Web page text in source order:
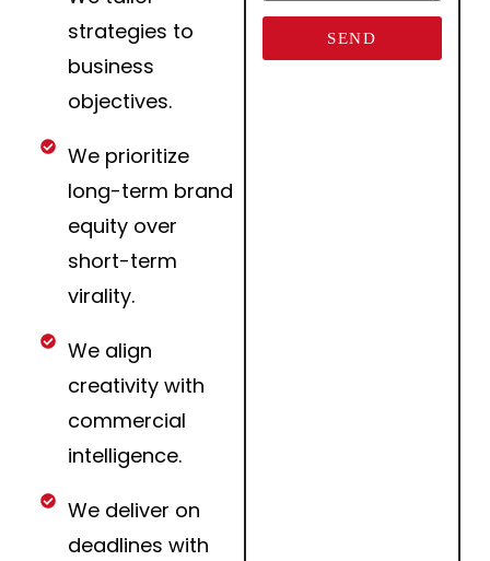
strategies to
business
objectives.
We prioritize
long-term brand
equity over
short-term
virality.
We align
creativity with
commercial
intelligence.
We deliver on
deadlines with
SEND